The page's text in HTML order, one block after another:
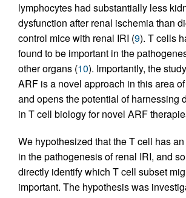
lymphocytes had substantially less
dysfunction after renal ischemia than
control mice with renal IRI (9). T cells
found to be important in the
other organs (10). Importantly, the
ARF is a novel approach in this area
and opens the potential of harnessing
in T cell biology for novel ARF
We hypothesized that the T cell has
in the pathogenesis of renal IRI, and
directly identify which T cell subset
important. The hypothesis was